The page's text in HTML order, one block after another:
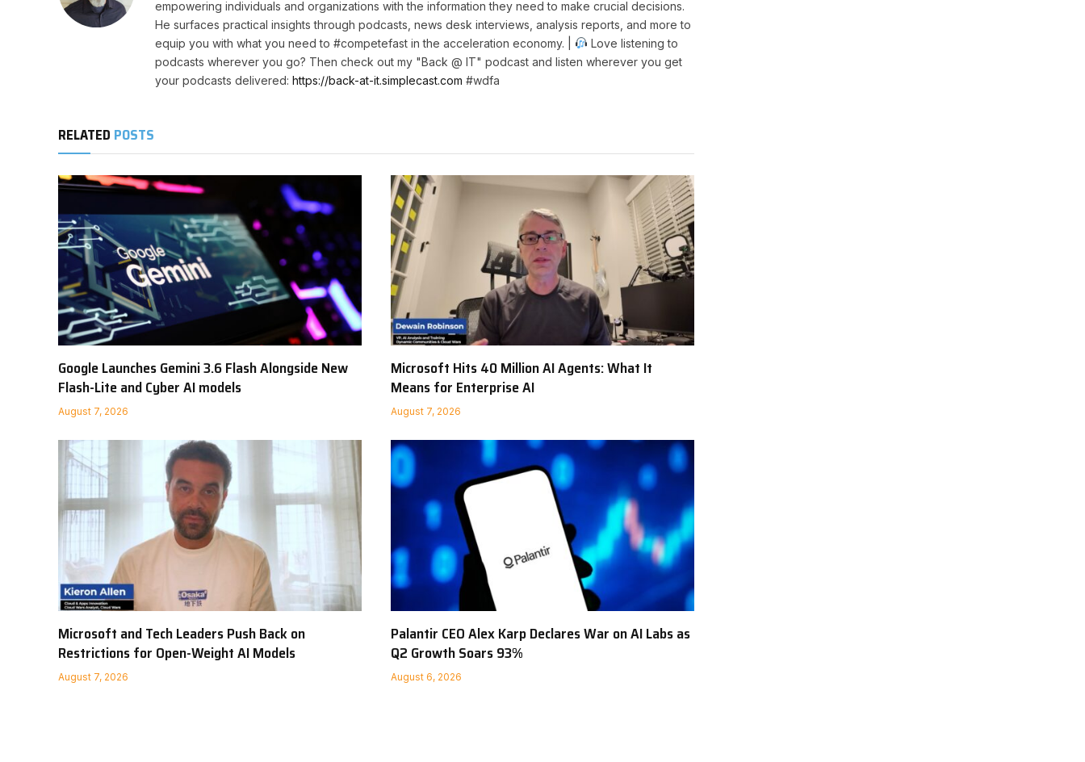
empowering individuals and organizations with the information they need to make crucial decisions.
He surfaces practical insights through podcasts, news desk interviews, analysis reports, and more to
equip you with what you need to #competefast in the acceleration economy. |
Love listening to
podcasts wherever you go? Then check out my "Back @ IT" podcast and listen wherever you get
your podcasts delivered: https://back-at-it.simplecast.com #wdfa
RELATED POSTS
Google Launches Gemini 3.6 Flash Alongside New
Flash-Lite and Cyber AI models
August 7, 2026
Microsoft Hits 40 Million AI Agents: What It
Means for Enterprise AI
August 7, 2026
Microsoft and Tech Leaders Push Back on
Restrictions for Open-Weight AI Models
August 7, 2026
Palantir CEO Alex Karp Declares War on AI Labs as
Q2 Growth Soars 93%
August 6, 2026